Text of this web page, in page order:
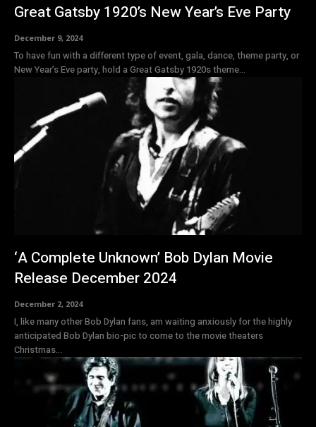
Great Gatsby 1920’s New Year’s Eve Party
December 9, 2024
To have fun with a different type of event, gala, dance, theme party, or
New Year’s Eve party, hold a Great Gatsby 1920s theme...
‘A Complete Unknown’ Bob Dylan Movie
Release December 2024
December 2, 2024
I, like many other Bob Dylan fans, am waiting anxiously for the highly
anticipated Bob Dylan bio-pic to come to the movie theaters
Christmas...